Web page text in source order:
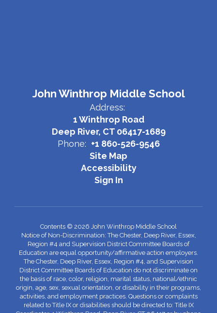
John Winthrop Middle School
Address:
1 Winthrop Road
Deep River, CT 06417-1689
Phone: +1 860-526-9546
Site Map
Accessibility
Sign In
Contents © 2026 John Winthrop Middle School
Notice of Non-Discrimination: The Chester, Deep River, Essex,
Region #4 and Supervision District Committee Boards of
Education are equal opportunity/affirmative action employers.
The Chester, Deep River, Essex, Region #4, and Supervision
District Committee Boards of Education do not discriminate on
the basis of race, color, religion, marital status, national/ethnic
origin, age, sex, sexual orientation, or disability in their programs,
activities, and employment practices. Questions or complaints
related to Title IX or disabilities should be directed to: Title IX